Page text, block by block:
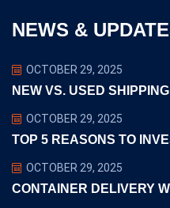
NEWS &
OCTOBER 29, 2025
NEW VS. USED
OCTOBER 29, 2025
TOP 5 REASONS TO
OCTOBER 29, 2025
CONTAINER DELIVERY